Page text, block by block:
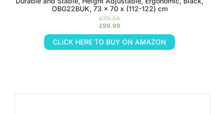
OBG22BUK, 73 x 70 x (112-122) cm
£111.34
£99.99
CLICK HERE TO BUY ON AMAZON